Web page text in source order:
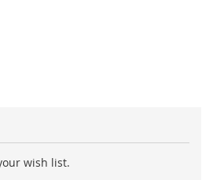
wish list.